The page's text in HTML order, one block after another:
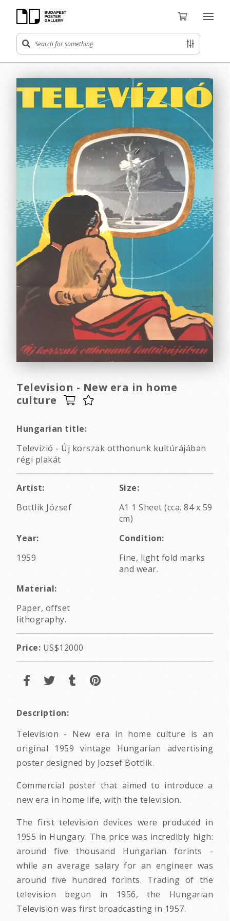
Television - New era in home
culture
Hungarian title:
Televízió - Új korszak otthonunk kultúrájában
régi plakát
Artist:
Bottlik József
Size:
A1 1 Sheet (cca. 84 x 59
cm)
Year:
1959
Condition:
Fine, light fold marks
and wear.
Material:
Paper, offset
lithography.
Price: US$12000
Description:
Television - New era in home culture is an
original 1959 vintage Hungarian advertising
poster designed by Jozsef Bottlik.
Commercial poster that aimed to introduce a
new era in home life, with the television.
The first television devices were produced in
1955 in Hungary. The price was incredibly high:
around five thousand Hungarian forints -
while an average salary for an engineer was
around five hundred forints. Trading of the
television begun in 1956, the Hungarian
Television was first broadcasting in 1957.